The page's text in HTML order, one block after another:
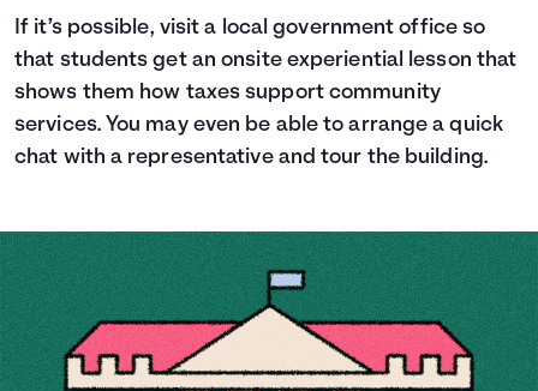
If it’s possible, visit a local government office so
that students get an onsite experiential lesson that
shows them how taxes support community
services. You may even be able to arrange a quick
chat with a representative and tour the building.